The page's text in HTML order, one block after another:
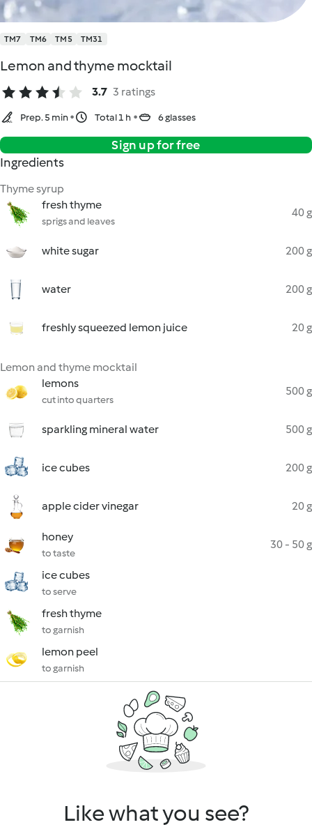
TM7 TM6 TM5 TM31
Lemon and thyme mocktail
3.7 3 ratings
Prep. 5 min Total 1 h 6 glasses
Sign up for free
Ingredients
Thyme syrup
fresh thyme
sprigs and leaves
40 g
white sugar 200 g
water 200 g
freshly squeezed lemon juice 20 g
Lemon and thyme mocktail
lemons
cut into quarters
500 g
sparkling mineral water 500 g
ice cubes 200 g
apple cider vinegar 20 g
honey
to taste
30 - 50 g
ice cubes
to serve
fresh thyme
to garnish
lemon peel
to garnish
Like what you see?